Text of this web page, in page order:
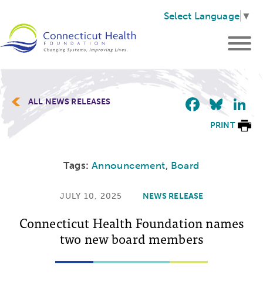
Select Language ▼
ALL NEWS RELEASES
PRINT
Tags: Announcement, Board
JULY 10, 2025 NEWS RELEASE
Connecticut Health Foundation names
two new board members